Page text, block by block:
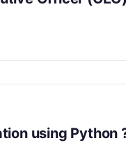
using Python